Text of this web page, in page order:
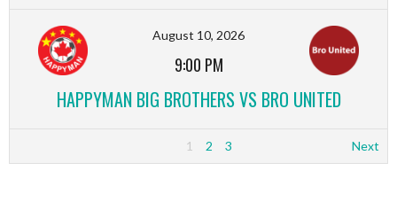
August 10, 2026
9:00 PM
HAPPYMAN BIG BROTHERS VS BRO UNITED
1 2 3 Next